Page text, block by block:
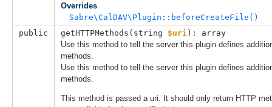
Overrides
Sabre\CalDAV\Plugin::beforeCreateFile()
public
getHTTPMethods( string $uri ): array
Use this method to tell the server this plugin defines
methods.
Use this method to tell the server this plugin defines
methods.
This method is passed a uri. It should only return HTTP